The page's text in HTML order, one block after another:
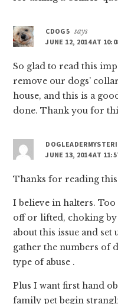
CDOG5 says
JUNE 12, 2014 AT
So glad to read this
remove our dogs’
house, and this is a
done. Thank you for
JUNE 13, 2014 AT
Thanks for reading this
I believe in halters.
off or lifted, choking
about this issue and
gather the numbers of
type of abuse .
Plus I want first hand
family pet begin